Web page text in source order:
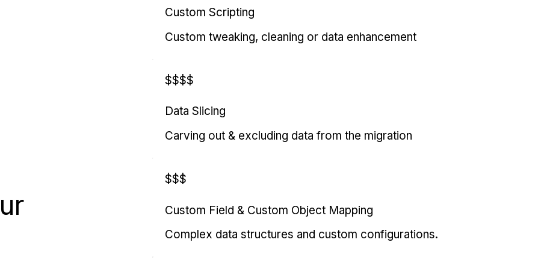
Custom Scripting
Custom tweaking, cleaning or data enhancement
$$$$
Data Slicing
Carving out & excluding data from the migration
$$$
Custom Field & Custom Object Mapping
Complex data structures and custom configurations.